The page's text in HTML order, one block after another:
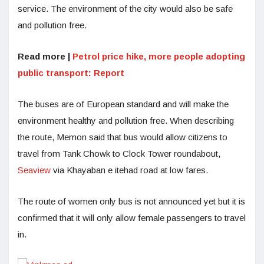
service. The environment of the city would also be safe
and pollution free.
Read more | Petrol price hike, more people adopting
public transport: Report
The buses are of European standard and will make the
environment healthy and pollution free. When describing
the route, Memon said that bus would allow citizens to
travel from Tank Chowk to Clock Tower roundabout,
Seaview via Khayaban e itehad road at low fares.
The route of women only bus is not announced yet but it is
confirmed that it will only allow female passengers to travel
in.